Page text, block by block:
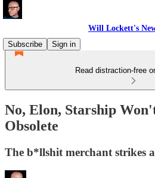
Will Lockett's
Subscribe
Sign in
Read distraction-free
No, Elon, Starship
Obsolete
The b*llshit merchant strikes